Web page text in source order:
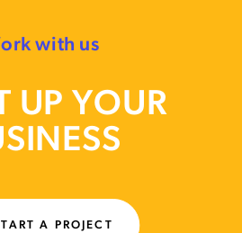
with us
UP YOUR
A PROJECT